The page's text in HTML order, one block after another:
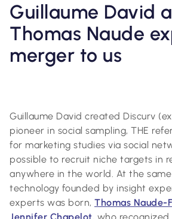
Guillaume David
Thomas Naude
merger to us
Guillaume David created Discurv
pioneer in social sampling, THE
for marketing studies via social
possible to recruit niche targets in
anywhere in the world. At the same
technology founded by insight
experts was born, Thomas Naude-